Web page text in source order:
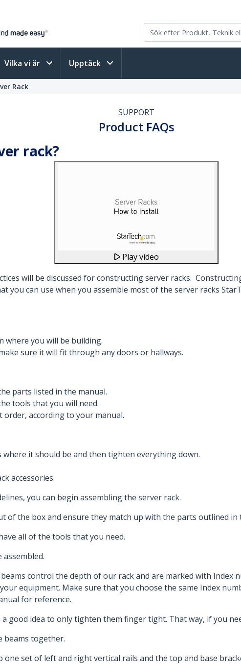
Vilka vi är Upptäck
Rack
SUPPORT
Product FAQs
rack?
Play video
will be discussed for constructing server racks.
you can use when you assemble most of the server racks
where you will be building.
sure it will fit through any doors or hallways.
parts listed in the manual.
tools that you will need.
order, according to your manual.
it should be and then tighten everything down.
accessories.
you can begin assembling the server rack.
of the box and ensure they match up with the parts outlined in
all of the tools that you need.
control the depth of our rack and are marked with Index
equipment. Make sure that you choose the same Index
for reference.
good idea to only tighten them finger tight. That way, if you
beams together.
one set of left and right vertical rails and the top and base